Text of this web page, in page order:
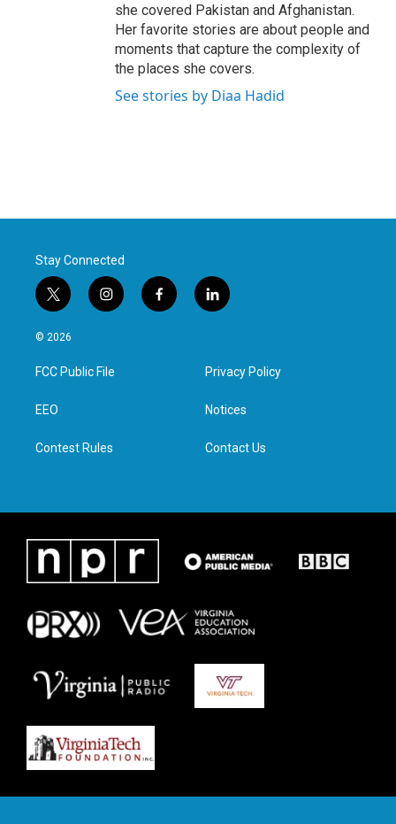
she covered Pakistan and Afghanistan.
Her favorite stories are about people and
moments that capture the complexity of
the places she covers.
See stories by Diaa Hadid
Stay Connected
t
w
i
t
e
i
n
a
g
f
a
l
i
e
d
n
© 2026
FCC Public File
EEO
Contest Rules
Privacy Policy
Notices
Contact Us